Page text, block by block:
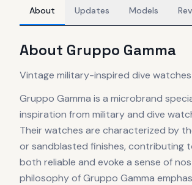
About Updates Models
About Gruppo Gamma
Vintage military-inspired dive watches
Gruppo Gamma is a microbrand
inspiration from military and dive
Their watches are characterized by
or sandblasted finishes, contributing
both reliable and evoke a sense of
philosophy of Gruppo Gamma